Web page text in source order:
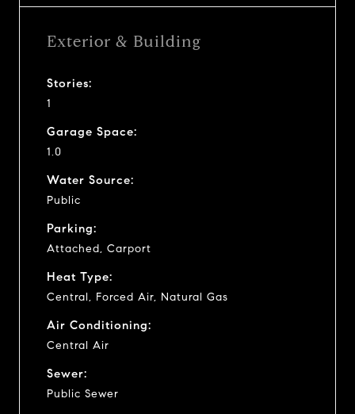
Exterior & Building
Stories:
1
Garage Space:
1.0
Water Source:
Public
Parking:
Attached, Carport
Heat Type:
Central, Forced Air, Natural Gas
Air Conditioning:
Central Air
Sewer:
Public Sewer